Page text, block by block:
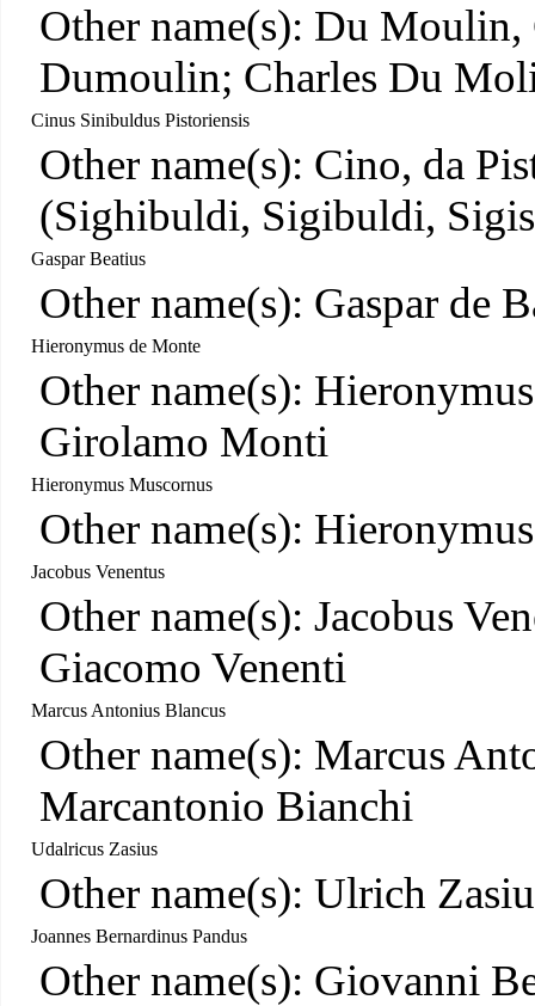
Other name(s): Du
Dumoulin; Charles Du
Cinus Sinibuldus Pistoriensis
Other name(s): Cino, da
(Sighibuldi, Sigibuldi,
Gaspar Beatius
Other name(s): Gaspar de
Hieronymus de Monte
Other name(s):
Girolamo Monti
Hieronymus Muscornus
Other name(s):
Jacobus Venentus
Other name(s): Jacobus
Giacomo Venenti
Marcus Antonius Blancus
Other name(s): Marcus
Marcantonio Bianchi
Udalricus Zasius
Other name(s): Ulrich
Joannes Bernardinus Pandus
Other name(s): Giovanni